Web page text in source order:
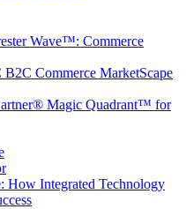
Wave™: Commerce
Commerce MarketScape
Magic Quadrant™ for
How Integrated Technology